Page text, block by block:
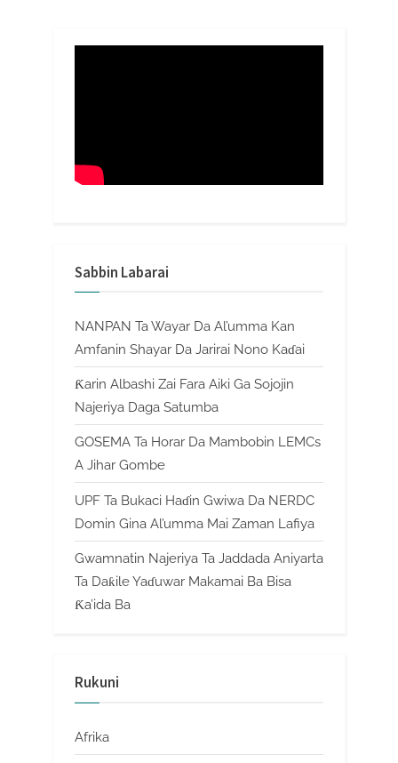
Sabbin Labarai
NANPAN Ta Wayar Da Al’umma Kan
Amfanin Shayar Da Jarirai Nono Kaɗai
Ƙarin Albashi Zai Fara Aiki Ga Sojojin
Najeriya Daga Satumba
GOSEMA Ta Horar Da Mambobin LEMCs
A Jihar Gombe
UPF Ta Bukaci Haɗin Gwiwa Da NERDC
Domin Gina Al’umma Mai Zaman Lafiya
Gwamnatin Najeriya Ta Jaddada Aniyarta
Ta Daƙile Yaɗuwar Makamai Ba Bisa
Ƙa’ida Ba
Rukuni
Afrika